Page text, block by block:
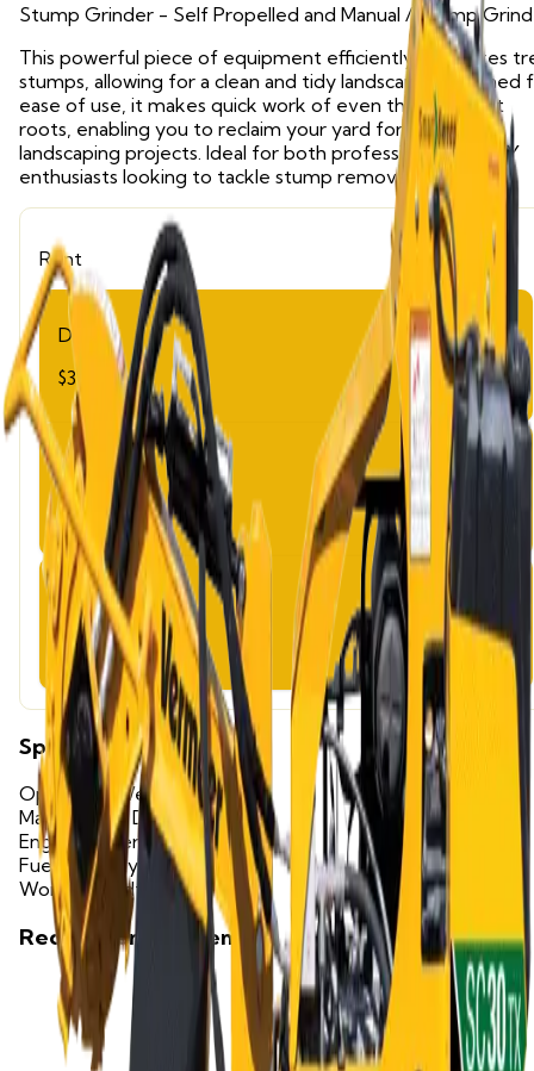
Stump Grinder - Self Propelled and Manual / Stump
This powerful piece of equipment efficiently eliminates
stumps, allowing for a clean and tidy landscape. Designed
ease of use, it makes quick work of even the toughest
roots, enabling you to reclaim your yard for planting or
landscaping projects. Ideal for both professionals and DIY
enthusiasts looking to tackle stump removal effectively.
Rent
Day
$320.00
Week
$1,280.00
Weekend Rate
$320.00
Specifications
Operating Weight
1,200 lbs
Max Cutting Depth 12 in
Engine Power 25 HP
Fuel Capacity 3.5 gallons
Working Width
16 in
Recommended Items